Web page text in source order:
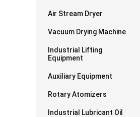
Air Stream Dryer
Vacuum Drying Machine
Industrial Lifting
Equipment
Auxiliary Equipment
Rotary Atomizers
Industrial Lubricant Oil